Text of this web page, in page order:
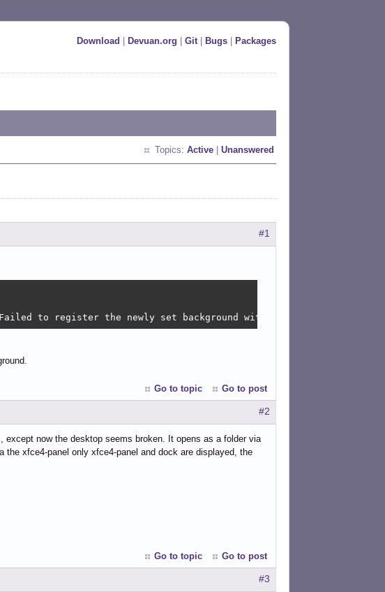
Download Devuan.org Git| Bugs Packages
Topics: Active Unanswered
#1
to register the newly set background with AccountsService '/
Go to topic Go to post
#2
except now the desktop seems broken. It opens as a folder via
xfce4-panel only xfce4-panel and dock are displayed, the
Go to topic Go to post
#3